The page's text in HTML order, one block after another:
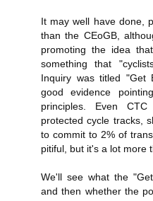
It may well have done,
than the CEoGB,
promoting the idea
something that
Inquiry was titled "Get
good evidence
principles. Even
protected cycle tracks,
to commit to 2% of
pitiful, but it's a lot more
We'll see what the
and then whether the